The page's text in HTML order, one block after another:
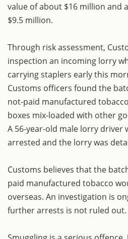
value of about $16 million and
$9.5 million.
Through risk assessment,
inspection an incoming lorry
carrying staplers early this
Customs officers found the
not-paid manufactured
boxes mix-loaded with other
A 56-year-old male lorry driver
arrested and the lorry was
Customs believes that the
paid manufactured tobacco
overseas. An investigation is
further arrests is not ruled out.